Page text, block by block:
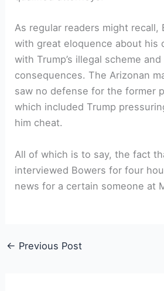
As regular readers might recall,
with great eloquence about his
with Trump’s illegal scheme and
consequences. The Arizonan
saw no defense for the former
which included Trump
him cheat.
All of which is to say, the fact
interviewed Bowers for four
news for a certain someone at
← Previous Post